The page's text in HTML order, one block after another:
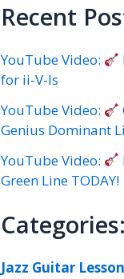
Recent
YouTube Video:
for ii-V-Is
YouTube Video:
Genius Dominant
YouTube Video:
Green Line TODAY!
Categories:
Jazz Guitar